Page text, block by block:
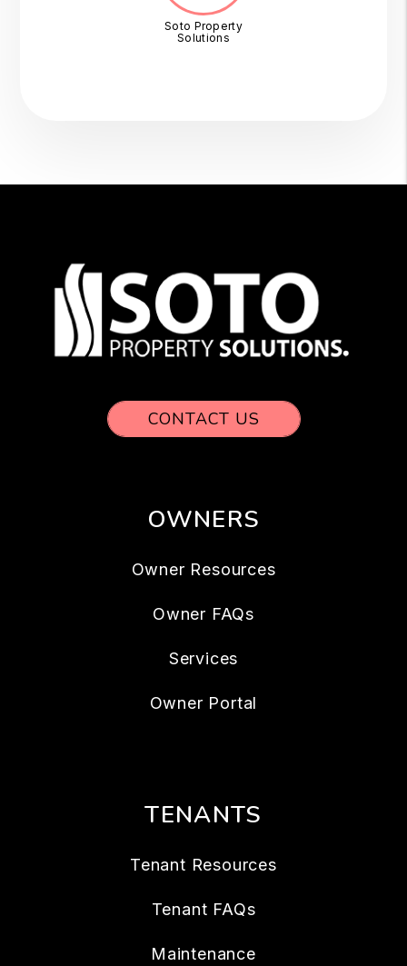
Soto Property
Solutions
CONTACT US
OWNERS
Owner Resources
Owner FAQs
Services
Owner Portal
TENANTS
Tenant Resources
Tenant FAQs
Maintenance